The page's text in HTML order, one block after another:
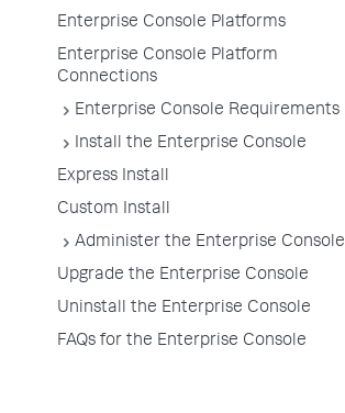
Enterprise Console Platforms
Enterprise Console Platform
Connections
Enterprise Console Requirements
Install the Enterprise Console
Express Install
Custom Install
Administer the Enterprise Console
Upgrade the Enterprise Console
Uninstall the Enterprise Console
FAQs for the Enterprise Console